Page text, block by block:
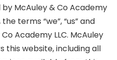
McAuley & Co Academy
terms “we”, “us” and
Academy LLC. McAuley
this website, including all